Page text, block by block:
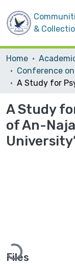
&
Home
A Study
of An-
Files